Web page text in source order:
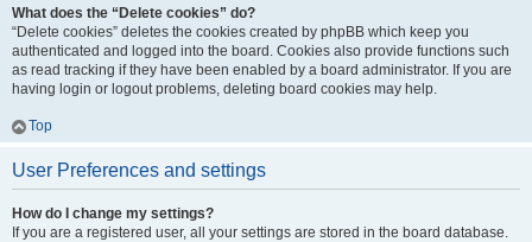
What does the “Delete cookies” do?
“Delete cookies” deletes the cookies created by phpBB which keep you
authenticated and logged into the board. Cookies also provide functions such
as read tracking if they have been enabled by a board administrator. If you are
having login or logout problems, deleting board cookies may help.
Top
User Preferences and settings
How do I change my settings?
If you are a registered user, all your settings are stored in the board database.